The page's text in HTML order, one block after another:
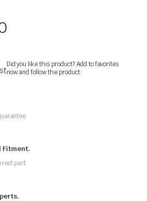
Did you like this product? Add to favorites
now and follow the product.
Fitment.
part